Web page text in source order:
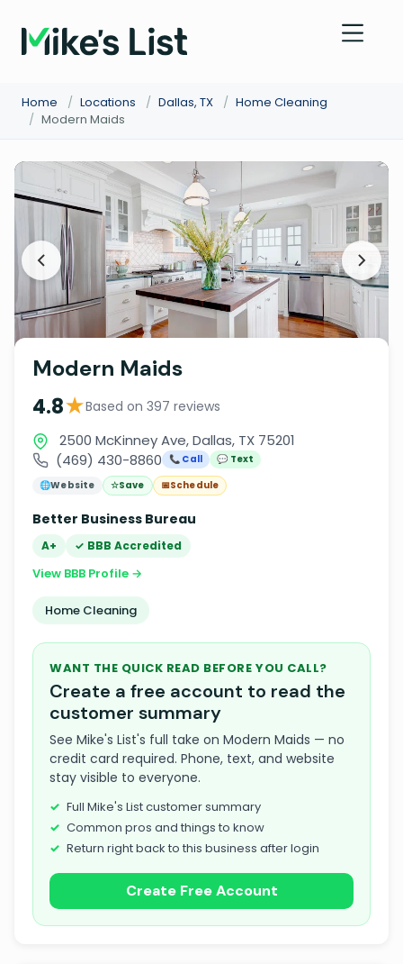
Home / Locations / Dallas, TX / Home Cleaning
/ Modern Maids
Modern Maids
4.8★Based on 397 reviews
2500 McKinney Ave, Dallas, TX 75201
(469) 430-8860
📞 Call
💬 Text
🌐Website ☆Save 📅Schedule
Better Business Bureau
A+ ✓ BBB Accredited
View BBB Profile →
Home Cleaning
WANT THE QUICK READ BEFORE YOU CALL?
Create a free account to read the
customer summary
See Mike's List's full take on Modern Maids — no
credit card required. Phone, text, and website
stay visible to everyone.
Full Mike's List customer summary
Common pros and things to know
Return right back to this business after login
Create Free Account